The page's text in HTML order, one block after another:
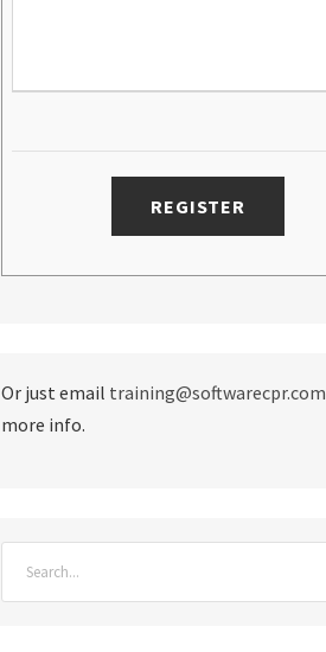
Or just email training@softwarecpr.com
more info.